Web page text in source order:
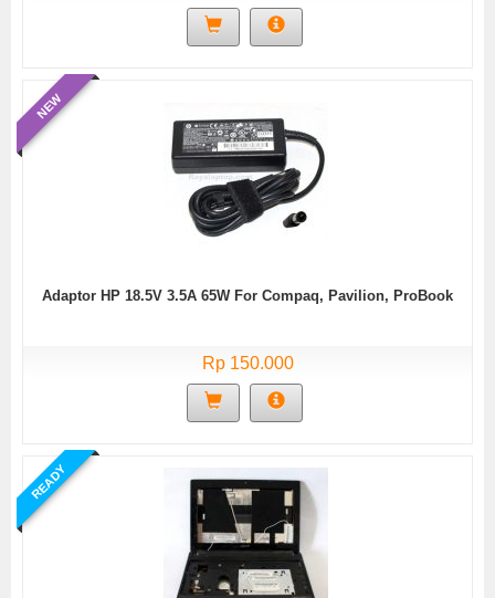
NEW
Adaptor HP 18.5V 3.5A 65W For Compaq, Pavilion, ProBook
Rp 150.000
READY